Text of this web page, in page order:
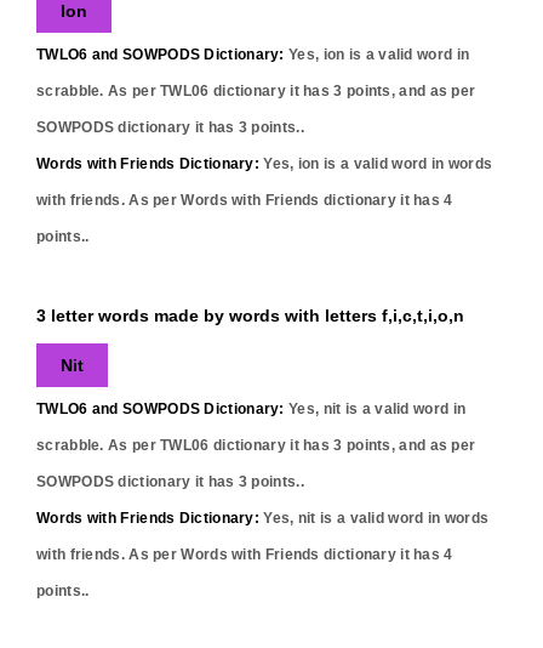
Ion
TWLO6 and SOWPODS Dictionary: Yes, ion is a valid word in
scrabble. As per TWL06 dictionary it has3 points, and as per
SOWPODS dictionary it has 3 points..
Words with Friends Dictionary: Yes, ion is a valid word in words
with friends. As per Words with Friends dictionary it has4
points..
3 letter words made by words with letters f,i,c,t,i,o,n
Nit
TWLO6 and SOWPODS Dictionary: Yes, nit is a valid word in
scrabble. As per TWL06 dictionary it has3 points, and as per
SOWPODS dictionary it has 3 points..
Words with Friends Dictionary: Yes, nit is a valid word in words
with friends. As per Words with Friends dictionary it has4
points..